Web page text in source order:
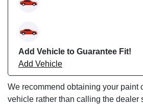
Add Vehicle to Guarantee Fit!
Add Vehicle
We recommend obtaining your paint
vehicle rather than calling the dealer